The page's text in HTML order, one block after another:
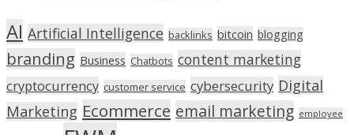
AI Artificial Intelligence backlinks bitcoin blogging
branding Business Chatbots content marketing
cryptocurrency customer service cybersecurity Digital
Marketing Ecommerce email marketing employee